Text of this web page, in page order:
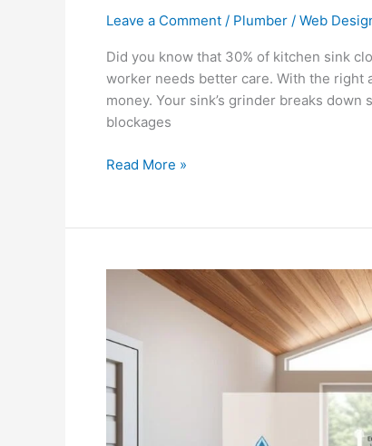
Leave a Comment / Plumber / Web
Did you know that 30% of kitchen sink
worker needs better care. With the right
money. Your sink’s grinder breaks
blockages
Read More »
Plumbing
in
Sustainable